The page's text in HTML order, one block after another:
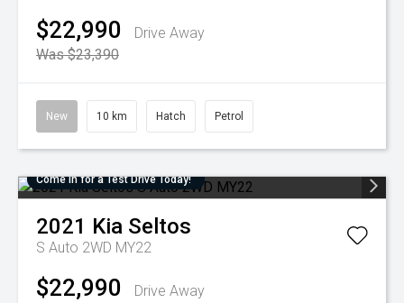
$22,990
Drive Away
Was $23,390
New 10 km Hatch Petrol
Come in for a Test Drive Today!
2021 Kia Seltos
S Auto 2WD MY22
$22,990
Drive Away